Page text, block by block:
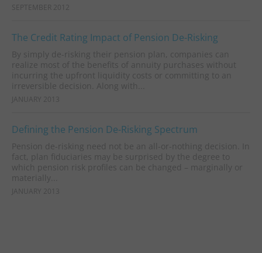
SEPTEMBER 2012
The Credit Rating Impact of Pension De-Risking
By simply de-risking their pension plan, companies can
realize most of the benefits of annuity purchases without
incurring the upfront liquidity costs or committing to an
irreversible decision. Along with...
JANUARY 2013
Defining the Pension De-Risking Spectrum
Pension de-risking need not be an all-or-nothing decision. In
fact, plan fiduciaries may be surprised by the degree to
which pension risk profiles can be changed – marginally or
materially...
JANUARY 2013